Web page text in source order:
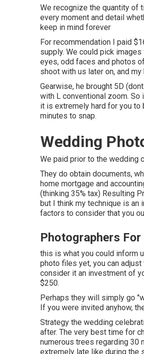
We recognize the quantity of
every moment and detail
keep in mind forever
For recommendation I paid
supply. We could pick
eyes, odd faces and photos
shoot with us later on, and
Gearwise, he brought 5D
with L conventional zoom.
it is extremely hard for you to
minutes to snap.
Wedding
We paid prior to the wedding
They do obtain documents,
home mortgage and
(thinking 35% tax) Resulting
but I think my technique is
factors to consider that you
Photographers
this is what you could inform
photo files yet, you can
consider it an investment of
$250.
Perhaps they will simply go
If you were invited anyhow,
Strategy the wedding
after. The very best time for
numerous trees regarding 30
extremely late like during the